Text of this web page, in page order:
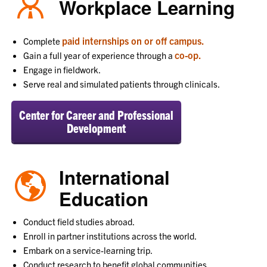
Workplace Learning
Complete paid internships on or off campus.
Gain a full year of experience through aco-op.
Engage in fieldwork.
Serve real and simulated patients through clinicals.
Center for Career and Professional
Development
International
Education
Conduct field studies abroad.
Enroll in partner institutions across the world.
Embark on a service-learning trip.
Conduct research to benefit global communities.